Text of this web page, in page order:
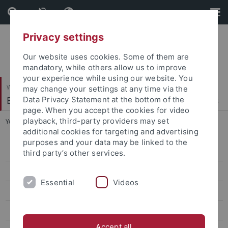
Skip
to
content
Skip
to
footer
Wirtschafts- und Sozialwissenschaftliche Fakultät
Econometrics, Statistics and Empirical Economics
You are here: Startseite ... Winter 2025/26
Bachelor Thesis on Empirical Economics
Financial Economics
Privacy settings
Our website uses cookies. Some of them are
mandatory, while others allow us to improve
your experience while using our website. You
may change your settings at any time via the
Data Privacy Statement at the bottom of the
page. When you accept the cookies for video
playback, third-party providers may set
additional cookies for targeting and advertising
purposes and your data may be linked to the
third party’s other services.
Essential Videos